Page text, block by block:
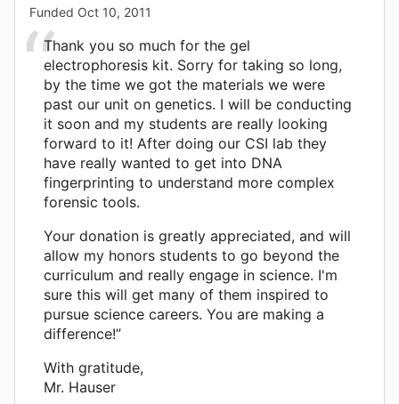
Funded Oct 10, 2011
Thank you so much for the gel
electrophoresis kit. Sorry for taking so long,
by the time we got the materials we were
past our unit on genetics. I will be conducting
it soon and my students are really looking
forward to it! After doing our CSI lab they
have really wanted to get into DNA
fingerprinting to understand more complex
forensic tools.
Your donation is greatly appreciated, and will
allow my honors students to go beyond the
curriculum and really engage in science. I'm
sure this will get many of them inspired to
pursue science careers. You are making a
difference!”
With gratitude,
Mr. Hauser